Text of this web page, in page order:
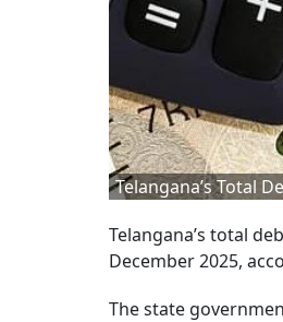
Telangana’s Total
Telangana’s total
December 2025,
The state